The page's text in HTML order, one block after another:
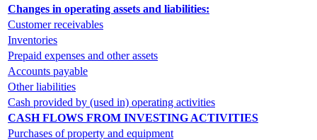
Changes in operating assets and liabilities:
Customer receivables
Inventories
Prepaid expenses and other assets
Accounts payable
Other liabilities
Cash provided by (used in) operating activities
CASH FLOWS FROM INVESTING ACTIVITIES
Purchases of property and equipment